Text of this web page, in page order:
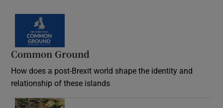
Common Ground
How does a post-Brexit world shape the identity and
relationship of these islands